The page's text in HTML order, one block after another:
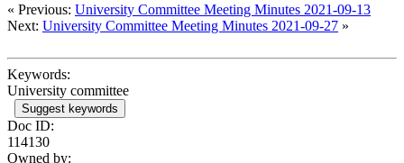
« Previous: University Committee Meeting Minutes 2021-09-13
Next: University Committee Meeting Minutes 2021-09-27 »
Keywords:
University committee
Suggest keywords
Doc ID:
114130
Owned by: